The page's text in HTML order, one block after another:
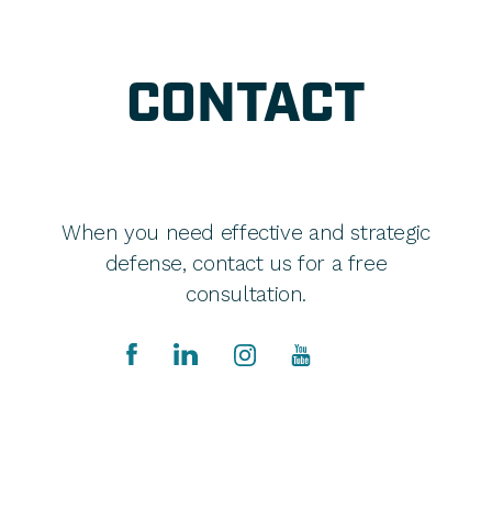
CONTACT
When you need effective and strategic
defense, contact us for a free
consultation.